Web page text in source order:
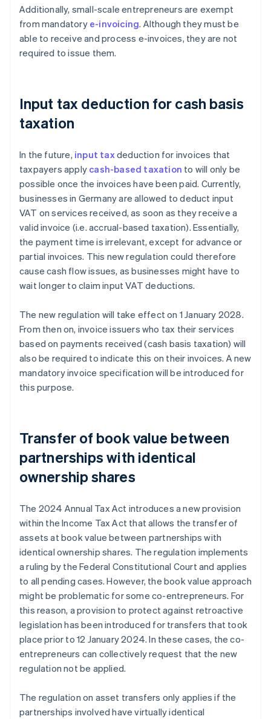
Additionally, small-scale entrepreneurs are exempt
from mandatory e-invoicing. Although they must be
able to receive and process e-invoices, they are not
required to issue them.
Input tax deduction for cash basis
taxation
In the future, input taxdeduction for invoices that
taxpayers apply cash-based taxation to will only be
possible once the invoices have been paid. Currently,
businesses in Germany are allowed to deduct input
VAT on services received, as soon as they receive a
valid invoice (i.e. accrual-based taxation). Essentially,
the payment time is irrelevant, except for advance or
partial invoices. This new regulation could therefore
cause cash flow issues, as businesses might have to
wait longer to claim input VAT deductions.
The new regulation will take effect on 1 January 2028.
From then on, invoice issuers who tax their services
based on payments received (cash basis taxation) will
also be required to indicate this on their invoices. A new
mandatory invoice specification will be introduced for
this purpose.
Transfer of book value between
partnerships with identical
ownership shares
The 2024 Annual Tax Act introduces a new provision
within the Income Tax Act that allows the transfer of
assets at book value between partnerships with
identical ownership shares. The regulation implements
a ruling by the Federal Constitutional Court and applies
to all pending cases. However, the book value approach
might be problematic for some co-entrepreneurs. For
this reason, a provision to protect against retroactive
legislation has been introduced for transfers that took
place prior to 12 January 2024. In these cases, the co-
entrepreneurs can collectively request that the new
regulation not be applied.
The regulation on asset transfers only applies if the
partnerships involved have virtually identical